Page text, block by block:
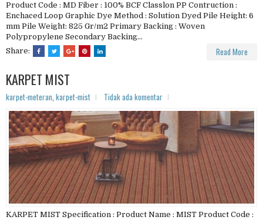
Product Code : MD Fiber : 100% BCF Classlon PP Contruction :
Enchaced Loop Graphic Dye Method : Solution Dyed Pile Height: 6
mm Pile Weight: 825 Gr/m2 Primary Backing : Woven
Polypropylene Secondary Backing...
Share:
Read More
KARPET MIST
karpet-meteran, karpet-mist Tidak ada komentar
KARPET MIST Specification : Product Name : MIST Product Code :